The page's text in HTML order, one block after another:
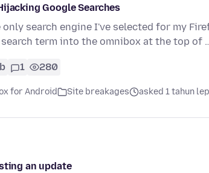
Google Searches
only search engine I've selected for my
term into the omnibox at the top of
1 280
for Android Site breakages asked 1 tahun
an update